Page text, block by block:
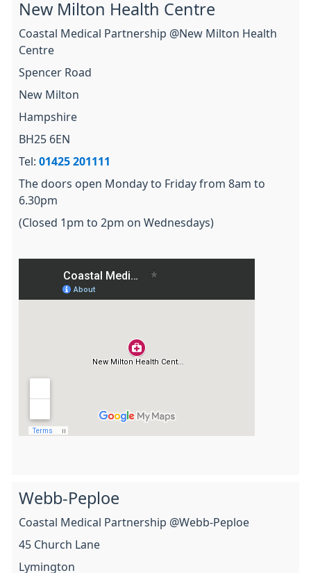
New Milton Health Centre
Coastal Medical Partnership @New Milton Health
Centre
Spencer Road
New Milton
Hampshire
BH25 6EN
Tel: 01425 201111
The doors open Monday to Friday from 8am to
6.30pm
(Closed 1pm to 2pm on Wednesdays)
Webb-Peploe
Coastal Medical Partnership @Webb-Peploe
45 Church Lane
Lymington